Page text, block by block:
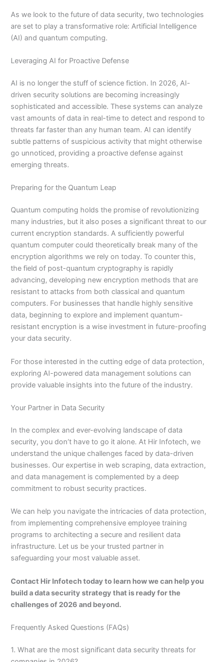
As we look to the future of data security, two technologies
are set to play a transformative role: Artificial Intelligence
(AI) and quantum computing.
Leveraging AI for Proactive Defense
AI is no longer the stuff of science fiction. In 2026, AI-
driven security solutions are becoming increasingly
sophisticated and accessible. These systems can analyze
vast amounts of data in real-time to detect and respond to
threats far faster than any human team. AI can identify
subtle patterns of suspicious activity that might otherwise
go unnoticed, providing a proactive defense against
emerging threats.
Preparing for the Quantum Leap
Quantum computing holds the promise of revolutionizing
many industries, but it also poses a significant threat to our
current encryption standards. A sufficiently powerful
quantum computer could theoretically break many of the
encryption algorithms we rely on today. To counter this,
the field of post-quantum cryptography is rapidly
advancing, developing new encryption methods that are
resistant to attacks from both classical and quantum
computers. For businesses that handle highly sensitive
data, beginning to explore and implement quantum-
resistant encryption is a wise investment in future-proofing
your data security.
For those interested in the cutting edge of data protection,
exploring AI-powered data management solutions can
provide valuable insights into the future of the industry.
Your Partner in Data Security
In the complex and ever-evolving landscape of data
security, you don’t have to go it alone. At Hir Infotech, we
understand the unique challenges faced by data-driven
businesses. Our expertise in web scraping, data extraction,
and data management is complemented by a deep
commitment to robust security practices.
We can help you navigate the intricacies of data protection,
from implementing comprehensive employee training
programs to architecting a secure and resilient data
infrastructure. Let us be your trusted partner in
safeguarding your most valuable asset.
Contact Hir Infotech today to learn how we can help you
build a data security strategy that is ready for the
challenges of 2026 and beyond.
Frequently Asked Questions (FAQs)
1. What are the most significant data security threats for